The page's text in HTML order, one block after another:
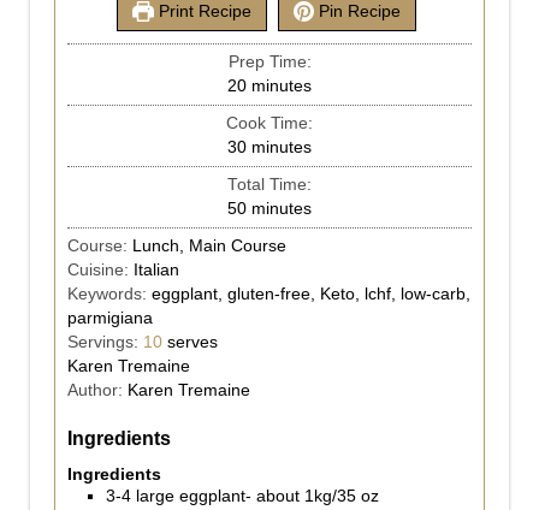
Print Recipe Pin Recipe
Prep Time:
20 minutes
Cook Time:
30 minutes
Total Time:
50 minutes
Course:
Lunch, Main Course
Cuisine: Italian
Keywords: eggplant, gluten-free, Keto, lchf, low-carb,
parmigiana
Servings: 10 serves
Karen Tremaine
Author: Karen Tremaine
Ingredients
Ingredients
3-4 large eggplant- about 1kg/35 oz